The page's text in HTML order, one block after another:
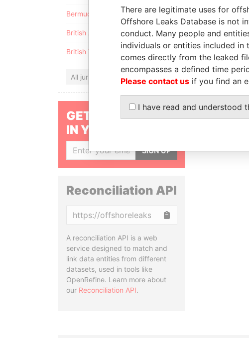
Bermuda
British Anguilla
British Virgin Islands
All jurisdictions
GET OUR STORIES
IN YOUR INBOX
SIGN UP
Reconciliation API
A reconciliation API is a web
service designed to match and
link data entities from different
datasets, used in tools like
OpenRefine. Learn more about
our Reconciliation API.
There are legitimate uses for
Offshore Leaks Database is not
conduct. Many people and
individuals or entities included in
comes directly from the leaked
encompasses a defined time
Please contact us if you find an
I have read and understood